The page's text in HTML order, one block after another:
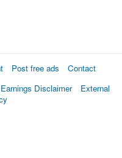
Post free ads
Contact
Earnings Disclaimer
External